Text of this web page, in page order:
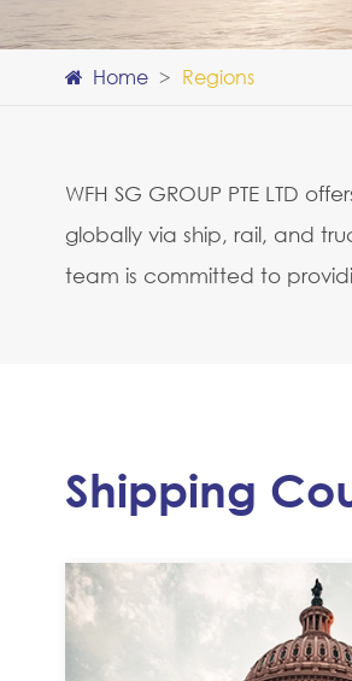
Home Regions
WFH SG GROUP PTE LTD
globally via ship, rail, and
team is committed to
Shipping